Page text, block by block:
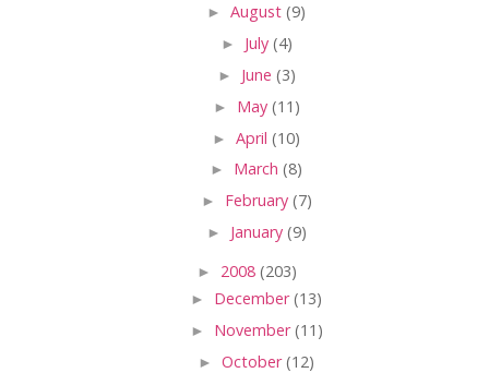
► August (9)
► July (4)
► June (3)
► May (11)
► April (10)
► March (8)
► February (7)
► January (9)
► 2008 (203)
► December(13)
► November(11)
► October(12)